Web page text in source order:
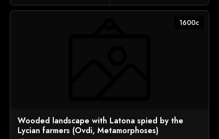
1600c
Wooded landscape with Latona spied by the
Lycian farmers (Ovdi, Metamorphoses)